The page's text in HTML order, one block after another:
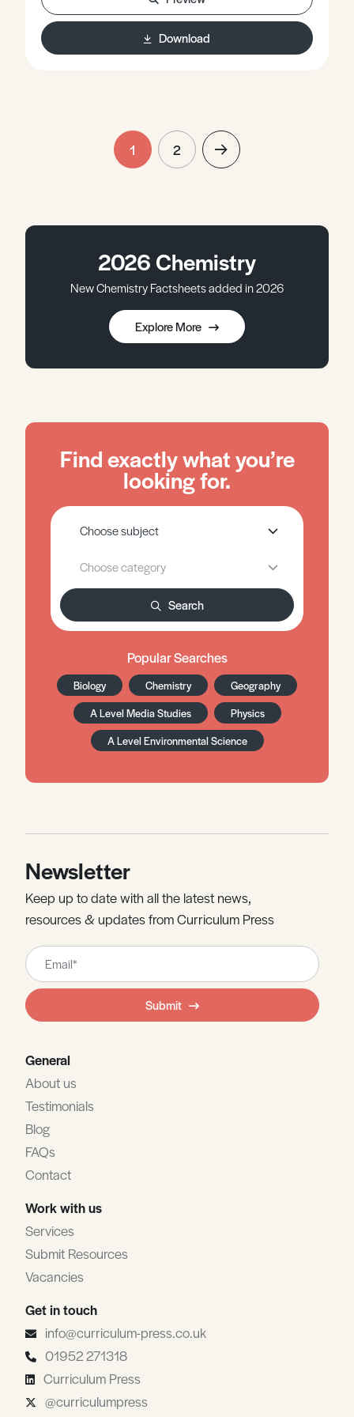
Download
1 2
2026 Chemistry
New Chemistry Factsheets added in 2026
Explore More
Find exactly what you’re
looking for.
Search
Popular Searches
Biology Chemistry
Geography
A Level Media Studies
Physics
A Level Environmental Science
Newsletter
Keep up to date with all the latest news,
resources & updates from Curriculum Press
Leave
this
field
blank
Submit
General
About us
Testimonials
Blog
FAQs
Contact
Work with us
Services
Submit Resources
Vacancies
Get in touch
info@curriculum-press.co.uk
01952 271318
Curriculum Press
@curriculumpress